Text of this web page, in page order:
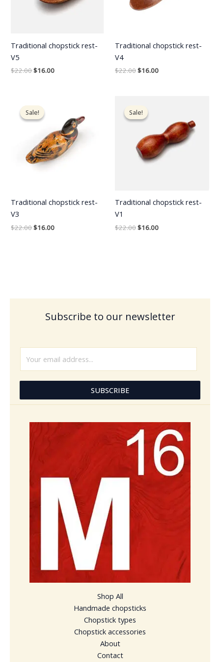
Traditional chopstick rest-
V5
$22.00$16.00
Traditional chopstick rest-
V4
$22.00$16.00
Sale!
Sale!
Traditional chopstick rest-
V3
$22.00
price
was:
$22.00.
$16.00
$16.00.
Sale!
Sale!
Traditional chopstick rest-
V1
$22.00
was:
$22.00.
$16.00
$16.00.
Subscribe to our newsletter
l
SUBSCRIBE
Shop All
Handmade chopsticks
Chopstick types
Chopstick accessories
About
Contact